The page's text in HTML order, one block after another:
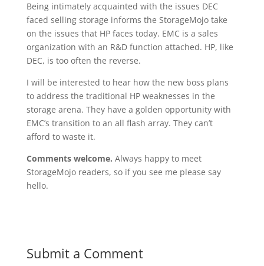
Being intimately acquainted with the issues DEC
faced selling storage informs the StorageMojo take
on the issues that HP faces today. EMC is a sales
organization with an R&D function attached. HP, like
DEC, is too often the reverse.
I will be interested to hear how the new boss plans
to address the traditional HP weaknesses in the
storage arena. They have a golden opportunity with
EMC’s transition to an all flash array. They can’t
afford to waste it.
Comments welcome. Always happy to meet
StorageMojo readers, so if you see me please say
hello.
Submit a Comment